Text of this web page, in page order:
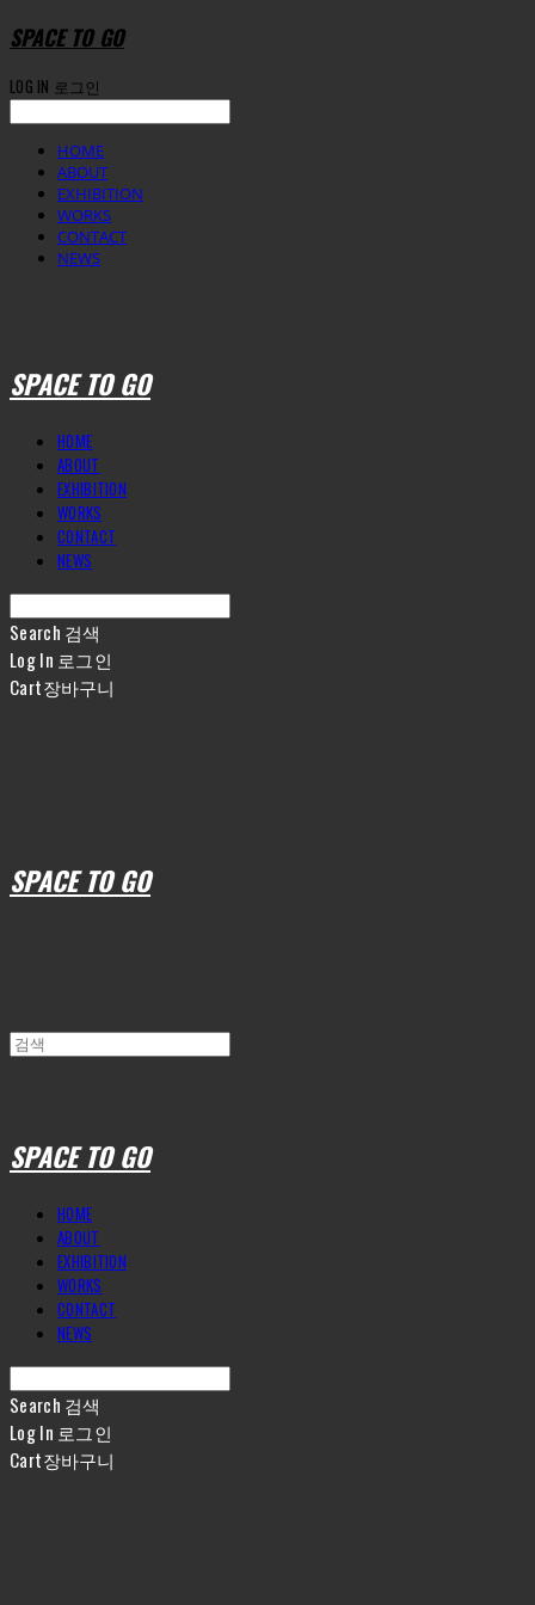
SPACE TO GO
LOG IN 로그인
HOME
ABOUT
EXHIBITION
WORKS
CONTACT
NEWS
SPACE TO GO
HOME
ABOUT
EXHIBITION
WORKS
CONTACT
NEWS
Search 검색
Log In 로그인
Cart장바구니
SPACE TO GO
SPACE TO GO
HOME
ABOUT
EXHIBITION
WORKS
CONTACT
NEWS
Search 검색
Log In 로그인
Cart장바구니